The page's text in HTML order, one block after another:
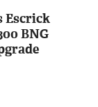
Escrick
BNG